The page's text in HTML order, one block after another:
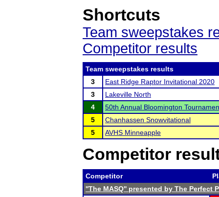
Shortcuts
Team sweepstakes
Competitor results
Team sweepstakes results
3
East Ridge Raptor Invitational 2020
3
Lakeville North
4
50th Annual Bloomington
5
Chanhassen Snowvitational
5
AVHS Minneapple
Competitor
Competitor
''The MASQ'' presented by The Perfect